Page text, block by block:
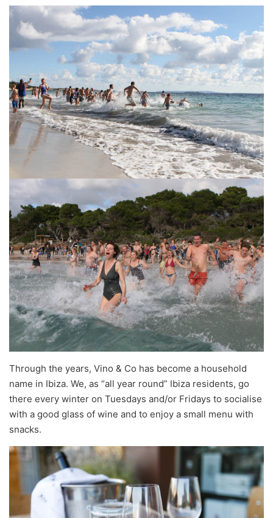
Through the years, Vino & Co has become a household
name in Ibiza. We, as “all year round” Ibiza residents, go
there every winter on Tuesdays and/or Fridays to socialise
with a good glass of wine and to enjoy a small menu with
snacks.